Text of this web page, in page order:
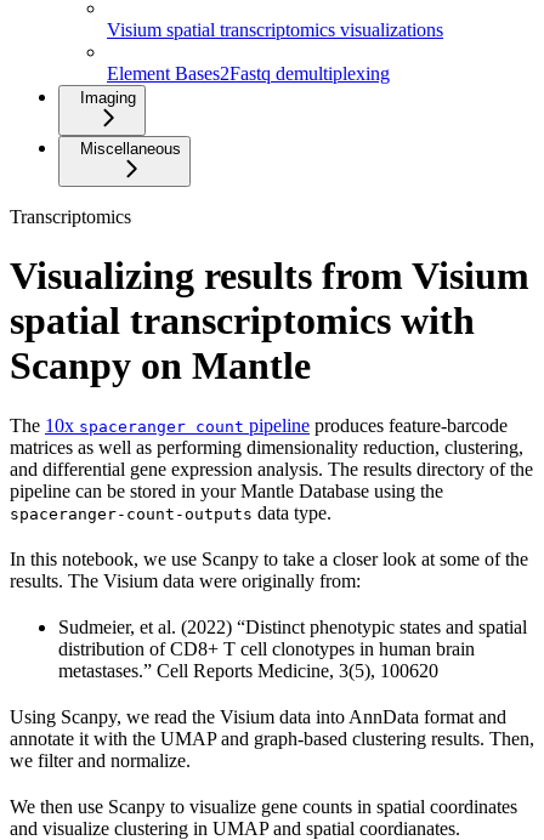
Visium spatial transcriptomics visualizations
Element Bases2Fastq demultiplexing
Imaging
Miscellaneous
Transcriptomics
Visualizing results from Visium
spatial transcriptomics with
Scanpy on Mantle
The 10x spaceranger count pipeline produces feature-barcode
matrices as well as performing dimensionality reduction, clustering,
and differential gene expression analysis. The results directory of the
pipeline can be stored in your Mantle Database using the
spaceranger-count-outputs data type.
In this notebook, we use Scanpy to take a closer look at some of the
results. The Visium data were originally from:
Sudmeier, et al. (2022) “Distinct phenotypic states and spatial
distribution of CD8+ T cell clonotypes in human brain
metastases.” Cell Reports Medicine, 3(5), 100620
Using Scanpy, we read the Visium data into AnnData format and
annotate it with the UMAP and graph-based clustering results. Then,
we filter and normalize.
We then use Scanpy to visualize gene counts in spatial coordinates
and visualize clustering in UMAP and spatial coordianates.